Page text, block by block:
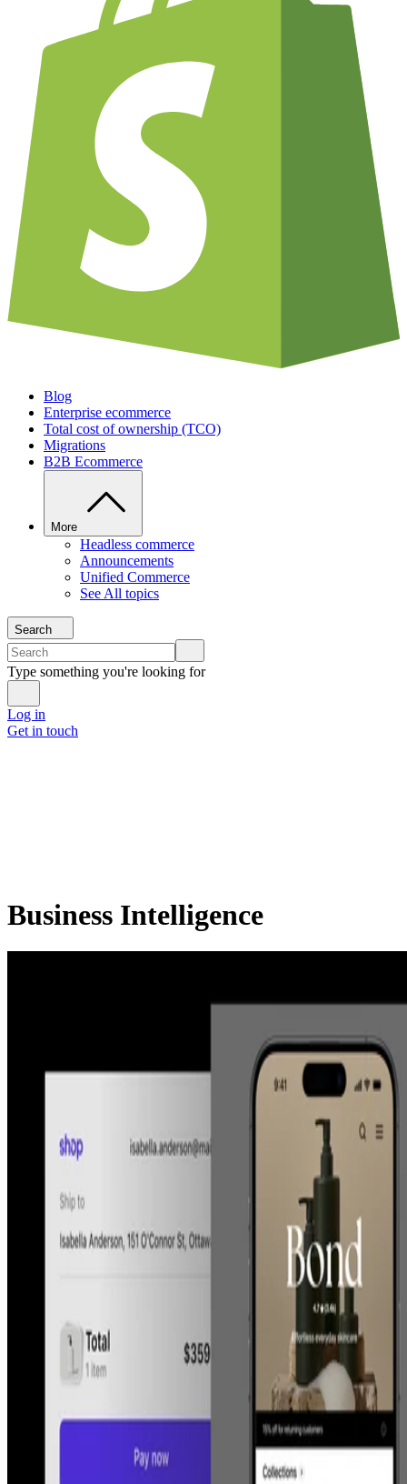
Blog
Enterprise ecommerce
Total cost of ownership (TCO)
Migrations
B2B Ecommerce
More
Headless commerce
Announcements
Unified Commerce
See All topics
Search
Type something you're looking for
Log in
Get in touch
Business Intelligence